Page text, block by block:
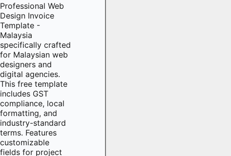
Professional Web
Design Invoice
Template -
Malaysia
specifically crafted
for Malaysian web
designers and
digital agencies.
This free template
includes GST
compliance, local
formatting, and
industry-standard
terms. Features
customizable
fields for project